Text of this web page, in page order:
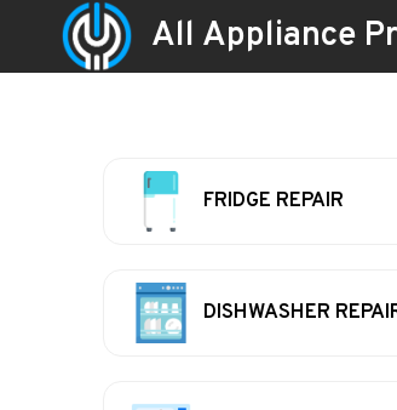
All Appliance
FRIDGE REPAIR
DISHWASHER